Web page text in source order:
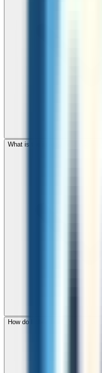
What is the international dialing
How do I check call rates to